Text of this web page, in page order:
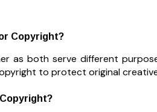
Copyright?
as both serve different
to protect original